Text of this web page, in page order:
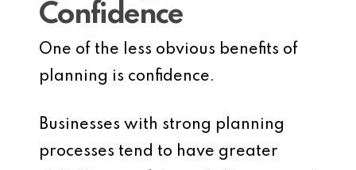
Confidence
One of the less obvious benefits of
planning is confidence.
Businesses with strong planning
processes tend to have greater